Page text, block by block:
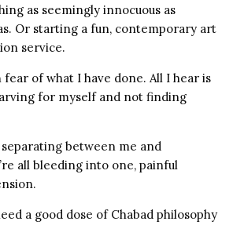
as seemingly innocuous as
Or starting a fun, contemporary art
service.
fear of what I have done. All I hear is
for myself and not finding
between me and
all bleeding into one, painful
a good dose of Chabad philosophy